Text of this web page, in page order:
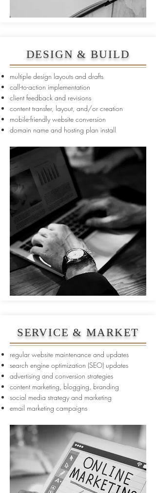
DESIGN & BUILD
multiple design layouts and drafts
call-to-action implementation
client feedback and revisions
content transfer, layout, and/or creation
mobile-friendly website conversion
domain name and hosting plan install
SERVICE & MARKET
regular website maintenance and updates
search engine optimization (SEO) updates
advertising and conversion strategies
content marketing, blogging, branding
social media strategy and marketing
email marketing campaigns